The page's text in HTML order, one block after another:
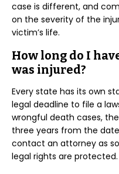
case is different, and
on the severity of the
victim’s life.
How long do I
was injured?
Every state has its own
legal deadline to file a
wrongful death cases,
three years from the
contact an attorney as
legal rights are protected.